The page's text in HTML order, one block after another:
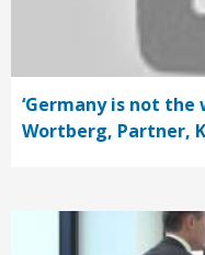
‘Germany is not the
Wortberg, Partner,